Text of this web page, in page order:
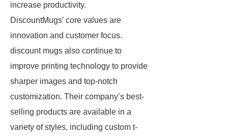
increase productivity.
DiscountMugs’ core values are
innovation and customer focus.
discount mugs also continue to
improve printing technology to provide
sharper images and top-notch
customization. Their company’s best-
selling products are available in a
variety of styles, including custom t-